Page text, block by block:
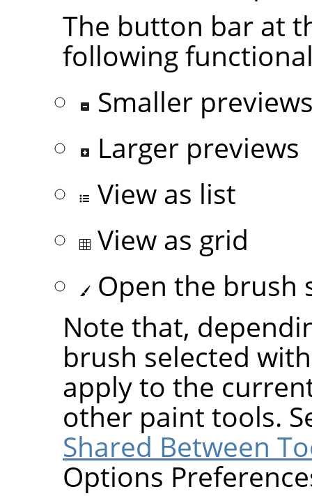
The button bar at
following
Smaller
Larger previews
View as list
View as grid
Open the brush
Note that,
brush selected
apply to the
other paint tools.
Shared Between
Options